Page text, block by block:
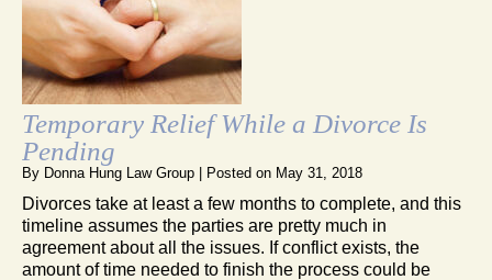
Temporary Relief While a Divorce Is
Pending
By Donna Hung Law Group | Posted on May 31, 2018
Divorces take at least a few months to complete, and this
timeline assumes the parties are pretty much in
agreement about all the issues. If conflict exists, the
amount of time needed to finish the process could be